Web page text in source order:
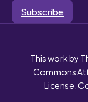
Subscribe
This work by
Commons
License.